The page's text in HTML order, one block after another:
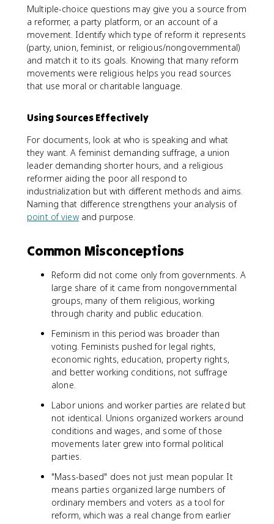
Multiple-choice questions may give you a source from
a reformer, a party platform, or an account of a
movement. Identify which type of reform it represents
(party, union, feminist, or religious/nongovernmental)
and match it to its goals. Knowing that many reform
movements were religious helps you read sources
that use moral or charitable language.
Using Sources Effectively
For documents, look at who is speaking and what
they want. A feminist demanding suffrage, a union
leader demanding shorter hours, and a religious
reformer aiding the poor all respond to
industrialization but with different methods and aims.
Naming that difference strengthens your analysis of
point of viewand purpose.
Common Misconceptions
Reform did not come only from governments. A
large share of it came from nongovernmental
groups, many of them religious, working
through charity and public education.
Feminism in this period was broader than
voting. Feminists pushed for legal rights,
economic rights, education, property rights,
and better working conditions, not suffrage
alone.
Labor unions and worker parties are related but
not identical. Unions organized workers around
conditions and wages, and some of those
movements later grew into formal political
parties.
"Mass-based" does not just mean popular. It
means parties organized large numbers of
ordinary members and voters as a tool for
reform, which was a real change from earlier